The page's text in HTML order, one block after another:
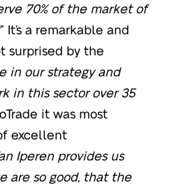
70% of the market of
” It’s a remarkable and
surprised by the
in our strategy and
in this sector over 35
it was most
excellent
Iperen provides us
are so good, that the